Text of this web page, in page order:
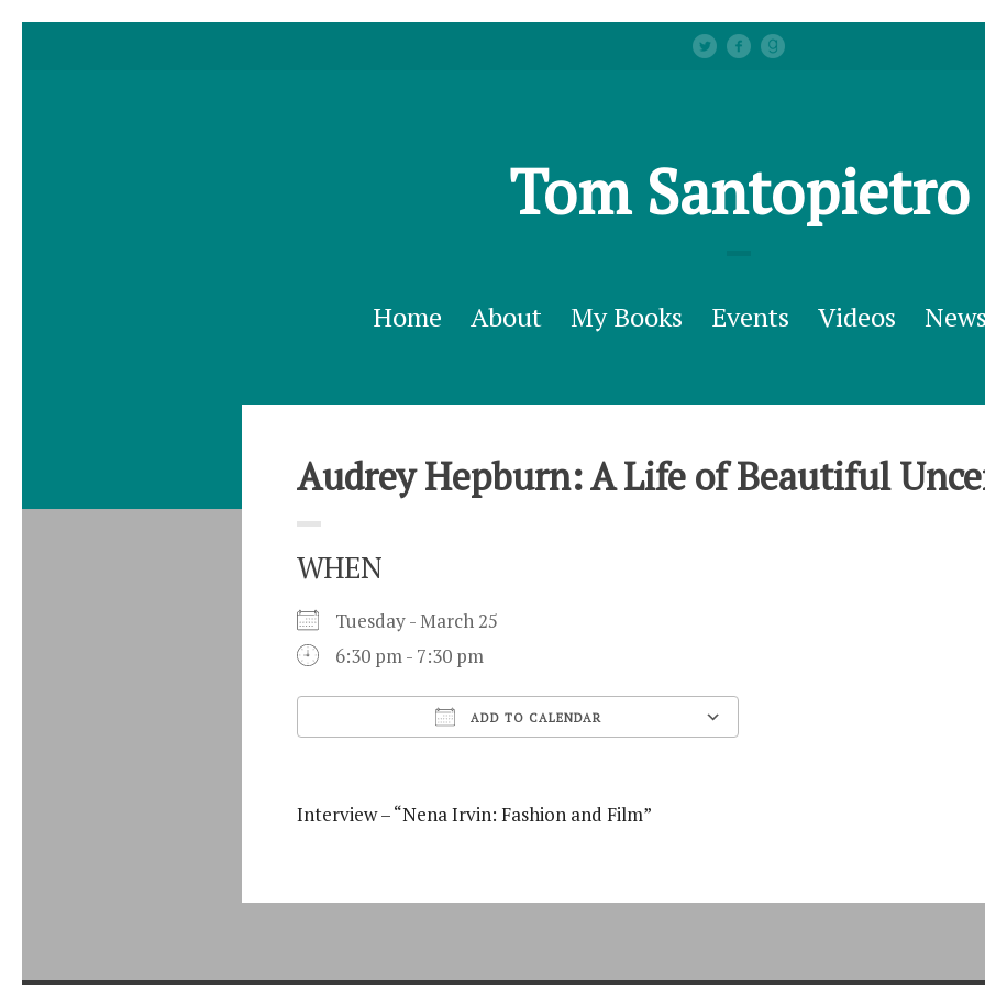
Tom Santopietro
Home About My Books Events Videos News
Audrey Hepburn: A Life of Beautiful
WHEN
Tuesday - March 25
6:30 pm - 7:30 pm
ADD TO CALENDAR
Interview – “Nena Irvin: Fashion and Film”